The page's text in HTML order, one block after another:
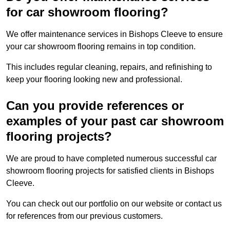
for car showroom flooring?
We offer maintenance services in Bishops Cleeve to ensure
your car showroom flooring remains in top condition.
This includes regular cleaning, repairs, and refinishing to
keep your flooring looking new and professional.
Can you provide references or
examples of your past car showroom
flooring projects?
We are proud to have completed numerous successful car
showroom flooring projects for satisfied clients in Bishops
Cleeve.
You can check out our portfolio on our website or contact us
for references from our previous customers.